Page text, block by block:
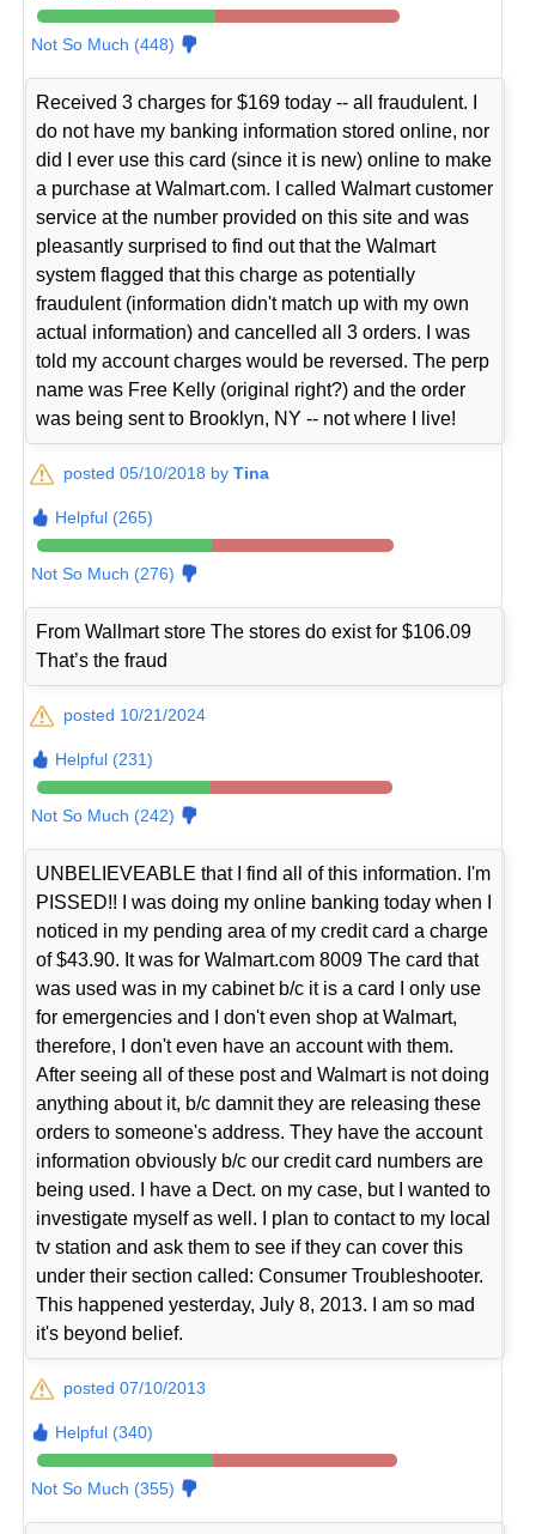
Not So Much (448)
Received 3 charges for $169 today -- all fraudulent. I
do not have my banking information stored online, nor
did I ever use this card (since it is new) online to make
a purchase at Walmart.com. I called Walmart customer
service at the number provided on this site and was
pleasantly surprised to find out that the Walmart
system flagged that this charge as potentially
fraudulent (information didn't match up with my own
actual information) and cancelled all 3 orders. I was
told my account charges would be reversed. The perp
name was Free Kelly (original right?) and the order
was being sent to Brooklyn, NY -- not where I live!
posted 05/10/2018 byTina
Helpful (265)
Not So Much (276)
From Wallmart store The stores do exist for $106.09
That’s the fraud
posted 10/21/2024
Helpful (231)
Not So Much (242)
UNBELIEVEABLE that I find all of this information. I'm
PISSED!! I was doing my online banking today when I
noticed in my pending area of my credit card a charge
of $43.90. It was for Walmart.com 8009 The card that
was used was in my cabinet b/c it is a card I only use
for emergencies and I don't even shop at Walmart,
therefore, I don't even have an account with them.
After seeing all of these post and Walmart is not doing
anything about it, b/c damnit they are releasing these
orders to someone's address. They have the account
information obviously b/c our credit card numbers are
being used. I have a Dect. on my case, but I wanted to
investigate myself as well. I plan to contact to my local
tv station and ask them to see if they can cover this
under their section called: Consumer Troubleshooter.
This happened yesterday, July 8, 2013. I am so mad
it's beyond belief.
posted 07/10/2013
Helpful (340)
Not So Much (355)